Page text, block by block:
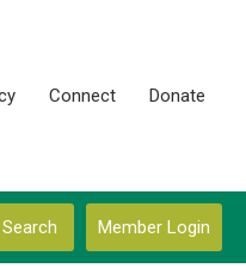
Connect Donate
Member Login
Search